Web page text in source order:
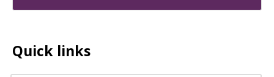
Quick links